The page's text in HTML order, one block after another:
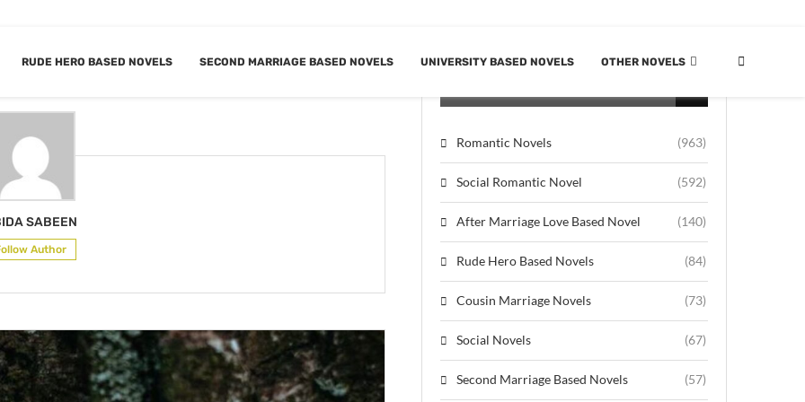
RUDE HERO BASED NOVELS SECOND MARRIAGE BASED NOVELS UNIVERSITY BASED NOVELS OTHER NOVELS
ABIDA SABEEN
SABEEN
Author
Romantic Novels (963)
Social Romantic Novel (592)
After Marriage Love Based Novel (140)
Rude Hero Based Novels (84)
Cousin Marriage Novels (73)
Social Novels (67)
Second Marriage Based Novels (57)